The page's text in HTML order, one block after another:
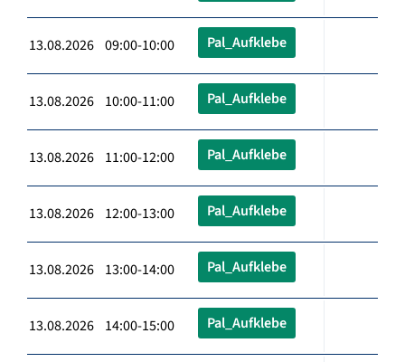
13.08.2026 09:00-10:00 Pal_Aufklebe
13.08.2026 10:00-11:00 Pal_Aufklebe
13.08.2026 11:00-12:00 Pal_Aufklebe
13.08.2026 12:00-13:00 Pal_Aufklebe
13.08.2026 13:00-14:00 Pal_Aufklebe
13.08.2026 14:00-15:00 Pal_Aufklebe